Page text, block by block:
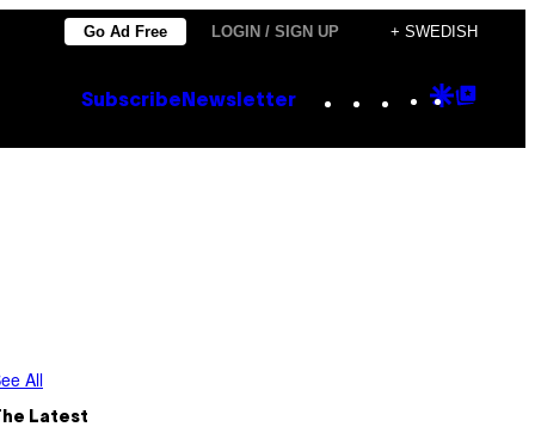
Go Ad Free LOGIN / SIGN UP + SWEDISH
Subscribe Newsletter Instagram
TikTok
YouTube
Google
All
Latest